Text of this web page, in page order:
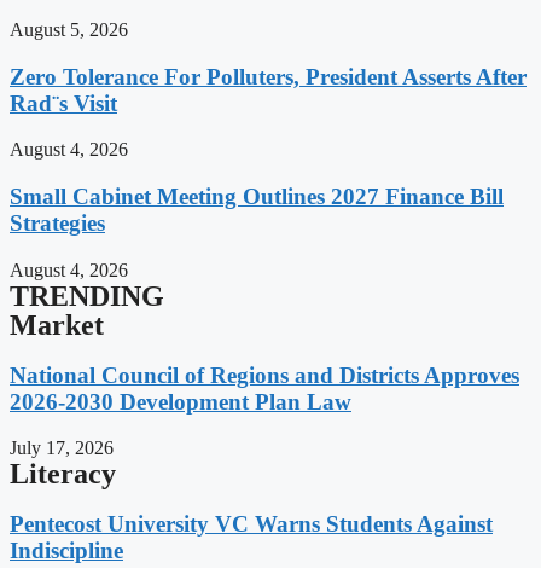
August 5, 2026
Zero Tolerance For Polluters, President Asserts After
Rad¨s Visit
August 4, 2026
Small Cabinet Meeting Outlines 2027 Finance Bill
Strategies
August 4, 2026
TRENDING
Market
National Council of Regions and Districts Approves
2026-2030 Development Plan Law
July 17, 2026
Literacy
Pentecost University VC Warns Students Against
Indiscipline